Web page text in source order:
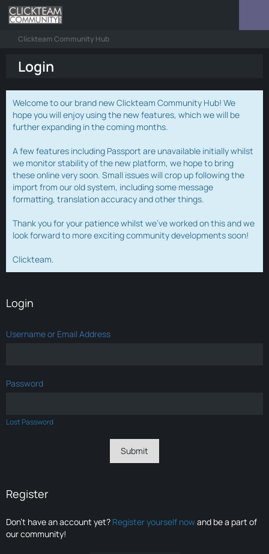
Clickteam Community Hub
Login
Welcome to our brand new Clickteam Community Hub! We
hope you will enjoy using the new features, which we will be
further expanding in the coming months.
A few features including Passport are unavailable initially whilst
we monitor stability of the new platform, we hope to bring
these online very soon. Small issues will crop up following the
import from our old system, including some message
formatting, translation accuracy and other things.
Thank you for your patience whilst we've worked on this and we
look forward to more exciting community developments soon!
Clickteam.
Login
Username or Email Address
Password
Lost Password
Register
Don’t have an account yet? Register yourself nowand be a part of
our community!